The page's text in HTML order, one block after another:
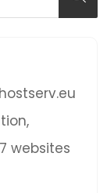
websites